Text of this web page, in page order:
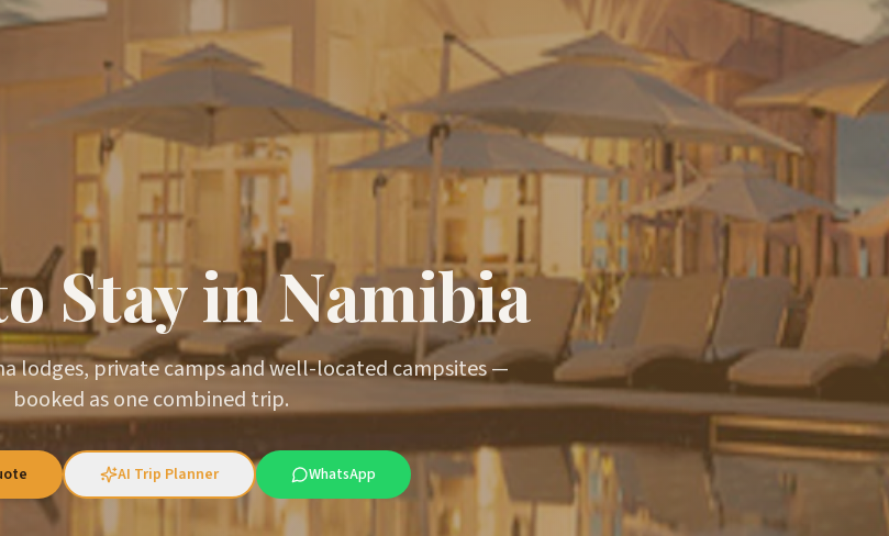
Stay in Namibia
lodges, private camps and well-located campsites —
booked as one combined trip.
AI Trip Planner WhatsApp